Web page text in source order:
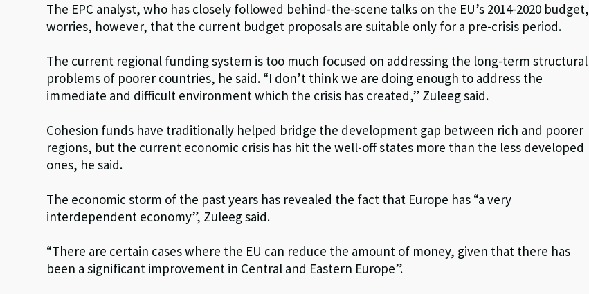
The EPC analyst, who has closely followed behind-the-scene talks on the EU’s 2014-2020 budget,
worries, however, that the current budget proposals are suitable only for a pre-crisis period.
The current regional funding system is too much focused on addressing the long-term structural
problems of poorer countries, he said. “I don’t think we are doing enough to address the
immediate and difficult environment which the crisis has created,” Zuleeg said.
Cohesion funds have traditionally helped bridge the development gap between rich and poorer
regions, but the current economic crisis has hit the well-off states more than the less developed
ones, he said.
The economic storm of the past years has revealed the fact that Europe has “a very
interdependent economy”, Zuleeg said.
“There are certain cases where the EU can reduce the amount of money, given that there has
been a significant improvement in Central and Eastern Europe”.